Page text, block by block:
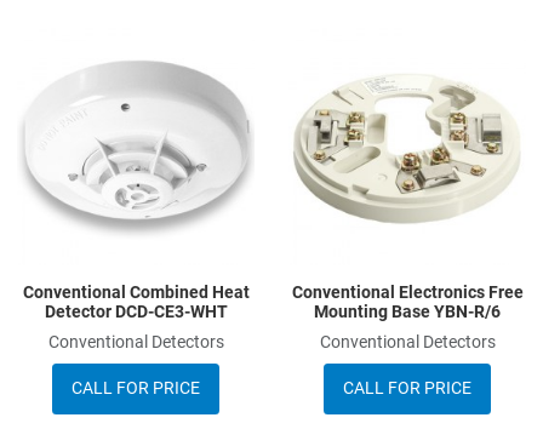
Add to Compare
Quick View
Conventional Combined Heat
Detector DCD-CE3-WHT
Conventional Detectors
CALL FOR PRICE
Conventional Electronics Free
Mounting Base YBN-R/6
Conventional Detectors
CALL FOR PRICE